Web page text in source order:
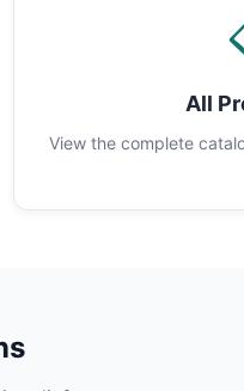
All
View the complete